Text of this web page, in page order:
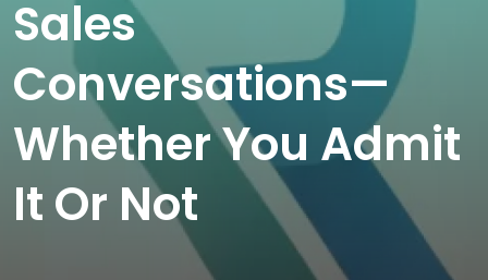
Sales
Conversations—
Whether You Admit
It Or Not